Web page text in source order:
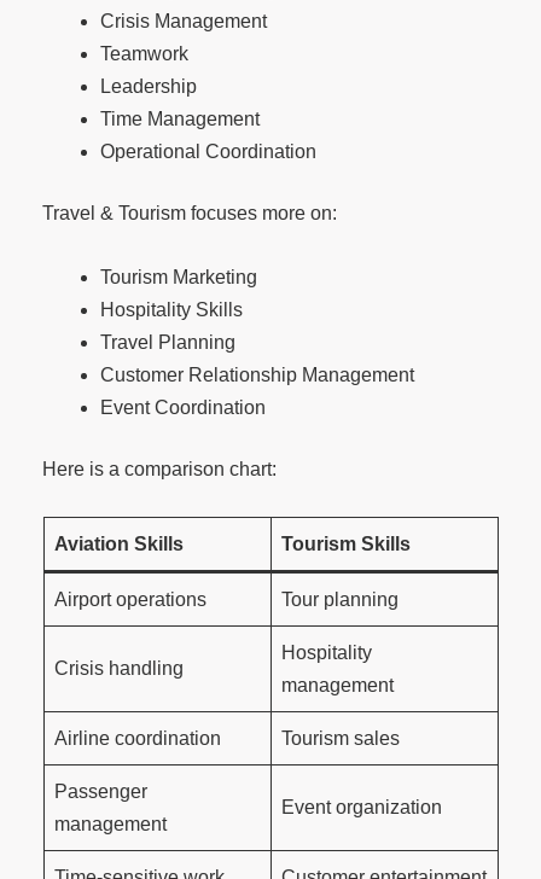
Crisis Management
Teamwork
Leadership
Time Management
Operational Coordination
Travel & Tourism focuses more on:
Tourism Marketing
Hospitality Skills
Travel Planning
Customer Relationship Management
Event Coordination
Here is a comparison chart:
Aviation Skills Tourism Skills
Airport operations Tour planning
Crisis handling
Hospitality
management
Airline coordination Tourism sales
Passenger
management
Event organization